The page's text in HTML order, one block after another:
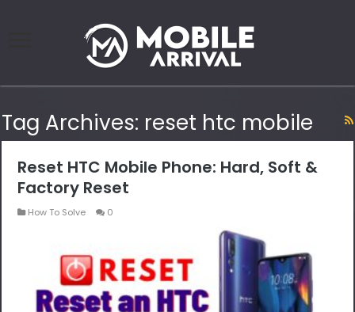
Tag Archives: reset htc mobile
Reset HTC Mobile Phone: Hard, Soft &
Factory Reset
How To Solve 0